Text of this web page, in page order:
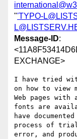
"'TYPO-
Message-ID:
EXCHANGE>
I have tried
on how to view
Web pages
fonts are
have
process of trial
error, and